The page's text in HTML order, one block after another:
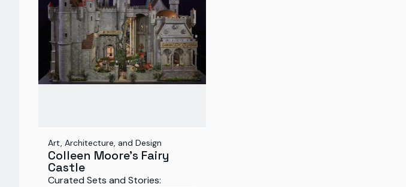
Art, Architecture, and Design
Colleen Moore's Fairy
Castle
Curated Sets and Stories: